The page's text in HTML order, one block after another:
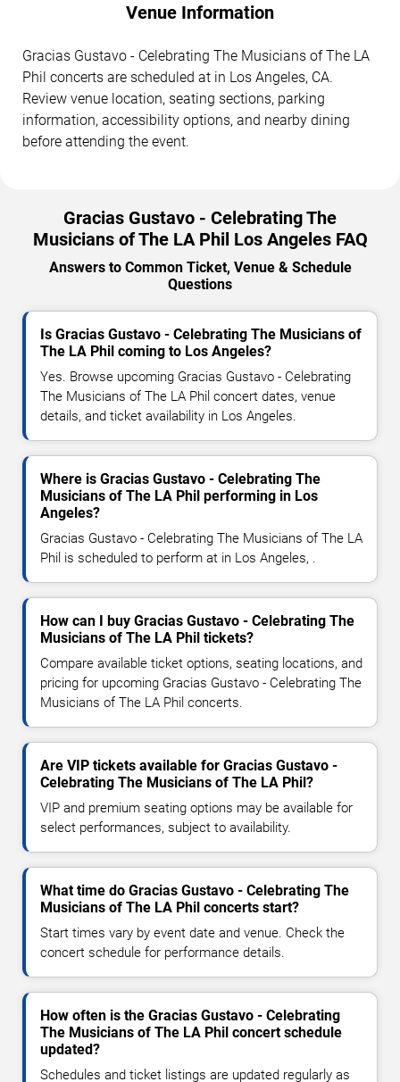
Venue Information
Gracias Gustavo - Celebrating The Musicians of The LA
Phil concerts are scheduled at in Los Angeles, CA.
Review venue location, seating sections, parking
information, accessibility options, and nearby dining
before attending the event.
Gracias Gustavo - Celebrating The
Musicians of The LA Phil Los Angeles FAQ
Answers to Common Ticket, Venue & Schedule
Questions
Is Gracias Gustavo - Celebrating The Musicians of
The LA Phil coming to Los Angeles?
Yes. Browse upcoming Gracias Gustavo - Celebrating
The Musicians of The LA Phil concert dates, venue
details, and ticket availability in Los Angeles.
Where is Gracias Gustavo - Celebrating The
Musicians of The LA Phil performing in Los
Angeles?
Gracias Gustavo - Celebrating The Musicians of The LA
Phil is scheduled to perform at in Los Angeles, .
How can I buy Gracias Gustavo - Celebrating The
Musicians of The LA Phil tickets?
Compare available ticket options, seating locations, and
pricing for upcoming Gracias Gustavo - Celebrating The
Musicians of The LA Phil concerts.
Are VIP tickets available for Gracias Gustavo -
Celebrating The Musicians of The LA Phil?
VIP and premium seating options may be available for
select performances, subject to availability.
What time do Gracias Gustavo - Celebrating The
Musicians of The LA Phil concerts start?
Start times vary by event date and venue. Check the
concert schedule for performance details.
How often is the Gracias Gustavo - Celebrating
The Musicians of The LA Phil concert schedule
updated?
Schedules and ticket listings are updated regularly as